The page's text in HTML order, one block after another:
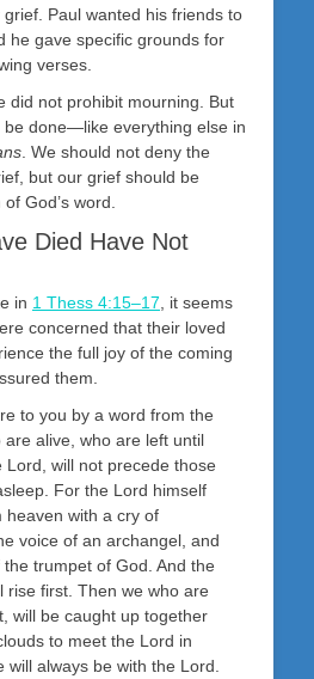
Paul wanted his friends to
he gave specific grounds for
verses.
did not prohibit mourning. But
done—like everything else in
. We should not deny the
but our grief should be
God’s word.
Died Have Not
in 1 Thess 4:15–17 , it seems
concerned that their loved
the full joy of the coming
them.
to you by a word from the
are alive, who are left until
Lord, will not precede those
For the Lord himself
heaven with a cry of
voice of an archangel, and
trumpet of God. And the
rise first. Then we who are
will be caught up together
to meet the Lord in
will always be with the Lord.